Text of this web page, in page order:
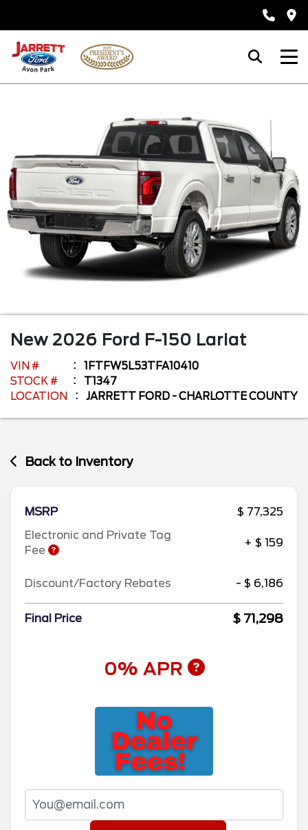
New 2026 Ford F-150 Lariat
VIN #
1FTFW5L53TFA10410
STOCK #
T1347
LOCATION
JARRETT FORD - CHARLOTTE COUNTY
Back to Inventory
MSRP
$ 77,325
Electronic and Private Tag
Fee
+ $ 159
Discount/Factory Rebates - $ 6,186
Final Price $ 71,298
0% APR